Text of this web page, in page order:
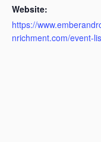
Website:
https://
nrichment.com/event-